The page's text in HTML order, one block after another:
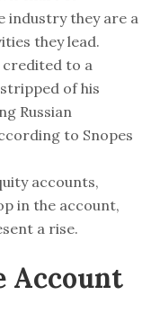
industry they are a
they lead.
credited to a
of his
Russian
to Snopes
accounts,
in the account,
a rise.
Account